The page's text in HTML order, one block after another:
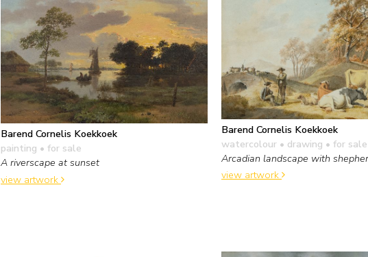
Barend Cornelis Koekkoek
painting • for sale
A riverscape at sunset
view artwork
Barend Cornelis Koekkoek
watercolour • drawing • for sale
Arcadian landscape with
view artwork